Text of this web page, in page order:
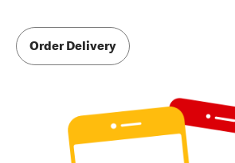
Order Delivery